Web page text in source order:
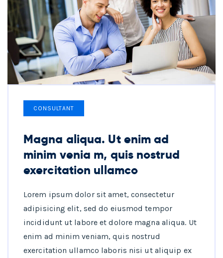
CONSULTANT
Magna aliqua. Ut enim ad
minim venia m, quis nostrud
exercitation ullamco
Lorem ipsum dolor sit amet, consectetur
adipisicing elit, sed do eiusmod tempor
incididunt ut labore et dolore magna aliqua. Ut
enim ad minim veniam, quis nostrud
exercitation ullamco laboris nisi ut aliquip ex